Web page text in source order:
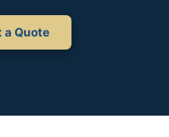
a Quote